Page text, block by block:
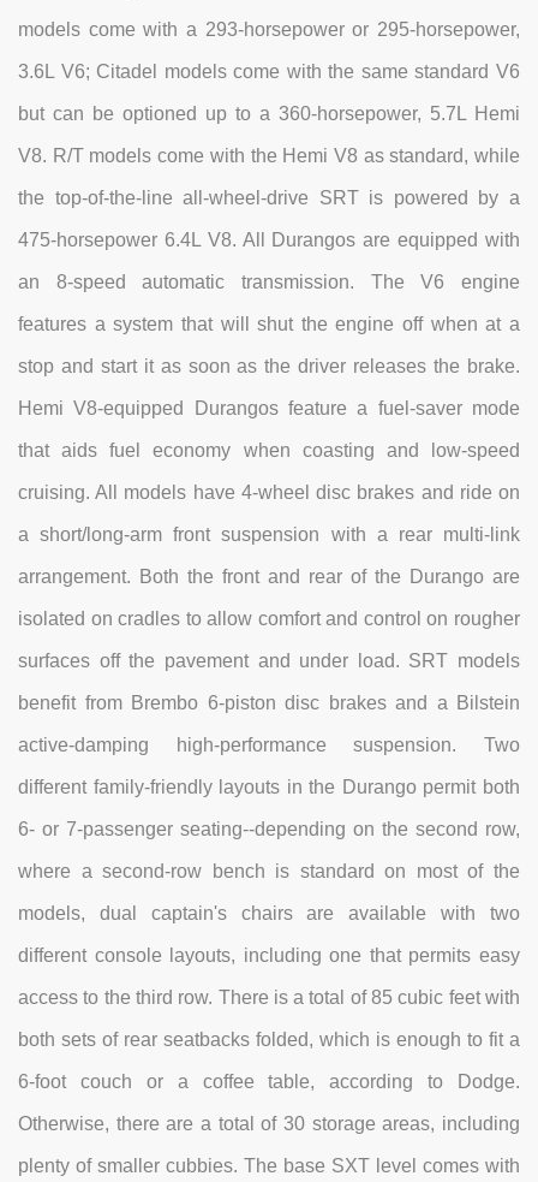
models come with a 293-horsepower or 295-horsepower,
3.6L V6; Citadel models come with the same standard V6
but can be optioned up to a 360-horsepower, 5.7L Hemi
V8. R/T models come with the Hemi V8 as standard, while
the top-of-the-line all-wheel-drive SRT is powered by a
475-horsepower 6.4L V8. All Durangos are equipped with
an 8-speed automatic transmission. The V6 engine
features a system that will shut the engine off when at a
stop and start it as soon as the driver releases the brake.
Hemi V8-equipped Durangos feature a fuel-saver mode
that aids fuel economy when coasting and low-speed
cruising. All models have 4-wheel disc brakes and ride on
a short/long-arm front suspension with a rear multi-link
arrangement. Both the front and rear of the Durango are
isolated on cradles to allow comfort and control on rougher
surfaces off the pavement and under load. SRT models
benefit from Brembo 6-piston disc brakes and a Bilstein
active-damping high-performance suspension. Two
different family-friendly layouts in the Durango permit both
6- or 7-passenger seating--depending on the second row,
where a second-row bench is standard on most of the
models, dual captain's chairs are available with two
different console layouts, including one that permits easy
access to the third row. There is a total of 85 cubic feet with
both sets of rear seatbacks folded, which is enough to fit a
6-foot couch or a coffee table, according to Dodge.
Otherwise, there are a total of 30 storage areas, including
plenty of smaller cubbies. The base SXT level comes with